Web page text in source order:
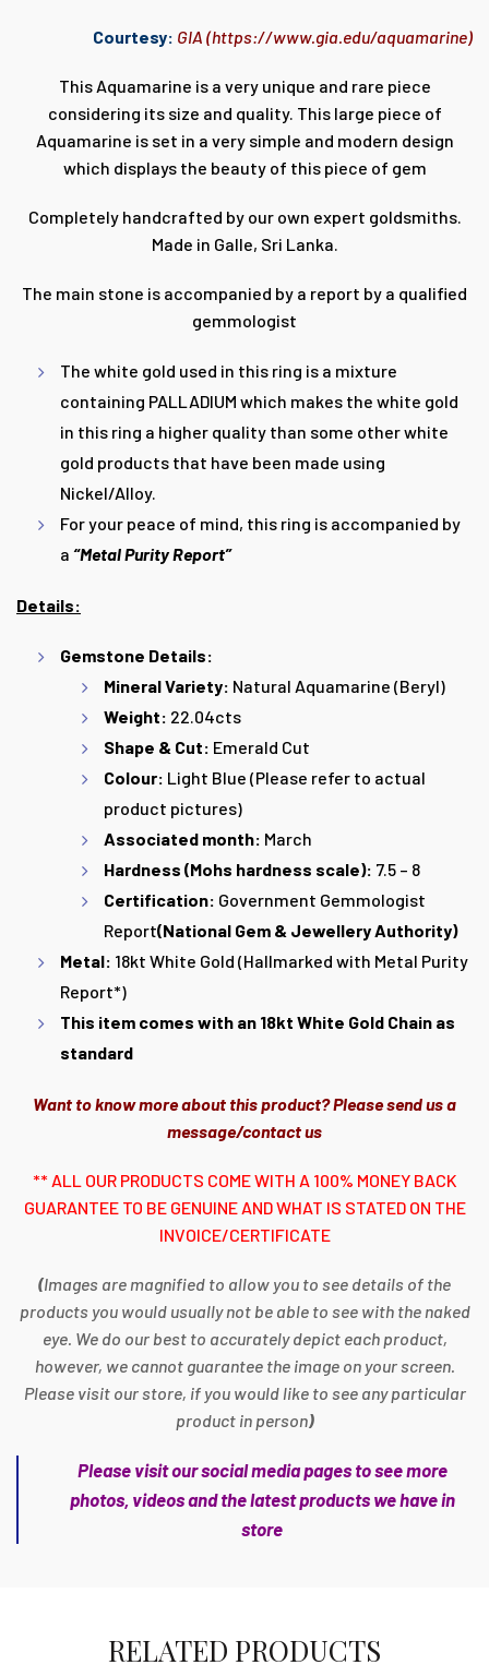
Courtesy: GIA (https://www.gia.edu/aquamarine)
This Aquamarine is a very unique and rare piece
considering its size and quality. This large piece of
Aquamarine is set in a very simple and modern design
which displays the beauty of this piece of gem
Completely handcrafted by our own expert goldsmiths.
Made in Galle, Sri Lanka.
The main stone is accompanied by a report by a qualified
gemmologist
The white gold used in this ring is a mixture
containing PALLADIUM which makes the white gold
in this ring a higher quality than some other white
gold products that have been made using
Nickel/Alloy.
For your peace of mind, this ring is accompanied by
a “Metal Purity Report”
Details:
Gemstone Details:
Mineral Variety: Natural Aquamarine (Beryl)
Weight: 22.04cts
Shape & Cut: Emerald Cut
Colour: Light Blue (Please refer to actual
product pictures)
Associated month: March
Hardness (Mohs hardness scale): 7.5 – 8
Certification: Government Gemmologist
Report(National Gem & Jewellery Authority)
Metal: 18kt White Gold (Hallmarked with Metal Purity
Report*)
This item comes with an 18kt White Gold Chain as
standard
Want to know more about this product? Please send us a
message/contact us
** ALL OUR PRODUCTS COME WITH A 100% MONEY BACK
GUARANTEE TO BE GENUINE AND WHAT IS STATED ON THE
INVOICE/CERTIFICATE
(Images are magnified to allow you to see details of the
products you would usually not be able to see with the naked
eye. We do our best to accurately depict each product,
however, we cannot guarantee the image on your screen.
Please visit our store, if you would like to see any particular
product in person)
Please visit our social media pages to see more
photos, videos and the latest products we have in
store
RELATED PRODUCTS